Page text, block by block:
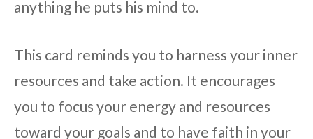
anything he puts his mind to.
This card reminds you to harness your inner
resources and take action. It encourages
you to focus your energy and resources
toward your goals and to have faith in your